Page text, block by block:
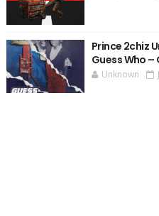
Prince 2chiz
Guess Who –
Unknown